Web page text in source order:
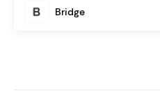
Bridge